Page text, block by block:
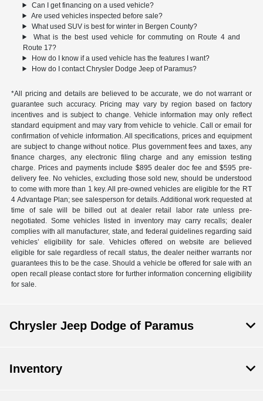
Can I get financing on a used vehicle?
Are used vehicles inspected before sale?
What used SUV is best for winter in Bergen County?
What is the best used vehicle for commuting on Route 4 and
Route 17?
How do I know if a used vehicle has the features I want?
How do I contact Chrysler Dodge Jeep of Paramus?
*All pricing and details are believed to be accurate, we do not warrant or
guarantee such accuracy. Pricing may vary by region based on factory
incentives and is subject to change. Vehicle information may only reflect
standard equipment and may vary from vehicle to vehicle. Call or email for
confirmation of vehicle information. All specifications, prices and equipment
are subject to change without notice. Plus government fees and taxes, any
finance charges, any electronic filing charge and any emission testing
charge. Prices and payments include $895 dealer doc fee and $595 pre-
delivery fee. No vehicles, excluding those sold new, should be understood
to come with more than 1 key. All pre-owned vehicles are eligible for the RT
4 Advantage Plan; see salesperson for details. Additional work requested at
time of sale will be billed out at dealer retail labor rate unless pre-
negotiated. Some vehicles listed in inventory may carry recalls; dealer
complies with all manufacturer, state, and federal guidelines regarding said
vehicles’ eligibility for sale. Vehicles offered on website are believed
eligible for sale regardless of recall status, the dealer neither warrants nor
guarantees this to be the case. Should a vehicle be offered for sale with an
open recall please contact store for further information concerning eligibility
for sale.
Chrysler Jeep Dodge of Paramus
Inventory